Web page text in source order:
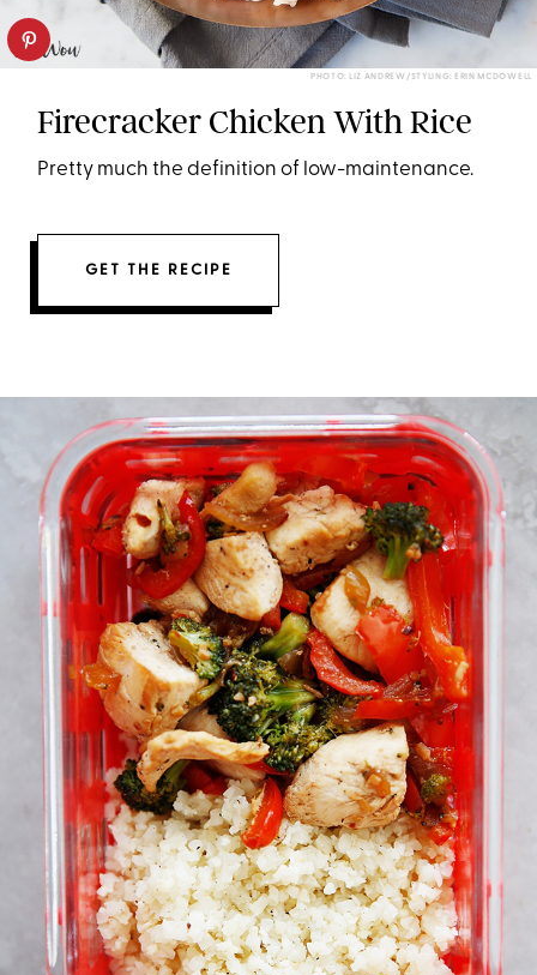
PHOTO: LIZ ANDREW/STYLING: ERIN MCDOWELL
Firecracker Chicken With Rice
Pretty much the definition of low-maintenance.
GET THE RECIPE